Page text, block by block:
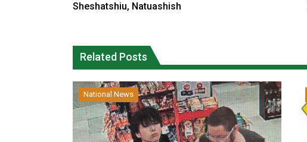
Sheshatshiu, Natuashish
Related Posts
National News